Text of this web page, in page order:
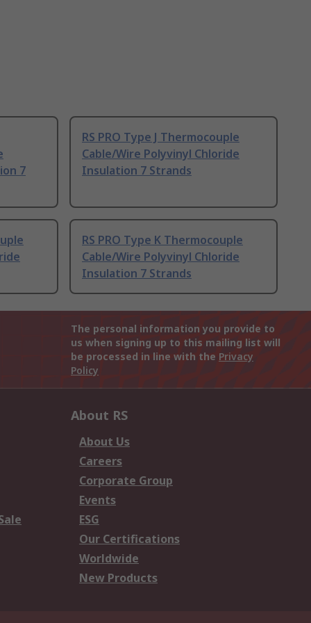
7
RS PRO Type J Thermocouple
Cable/Wire Polyvinyl Chloride
Insulation 7 Strands
RS PRO Type K Thermocouple
Cable/Wire Polyvinyl Chloride
Insulation 7 Strands
The personal information you provide to
us when signing up to this mailing list will
be processed in line with the Privacy
Policy
About RS
About Us
Careers
Corporate Group
Events
ESG
Our Certifications
Worldwide
New Products